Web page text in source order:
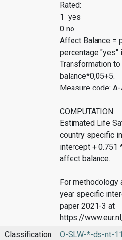
Rated:
1 yes
0 no
Affect Balance =
percentage "yes"
Transformation
balance*0,05+5.
Measure code:
COMPUTATION:
Estimated Life
country specific
intercept + 0.751
affect balance.
For methodology
year specific
paper 2021-3 at
https://
Classification:
O-SLW-*-ds-nt-